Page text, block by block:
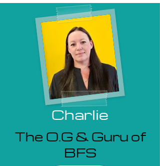
Charlie
The O.G & Guru of
BFS